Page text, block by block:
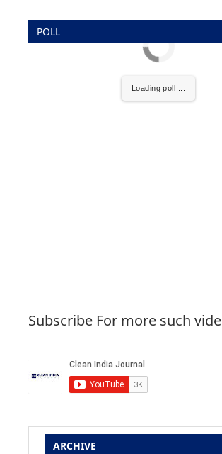
POLL
Loading poll ...
Subscribe For more such
ARCHIVE